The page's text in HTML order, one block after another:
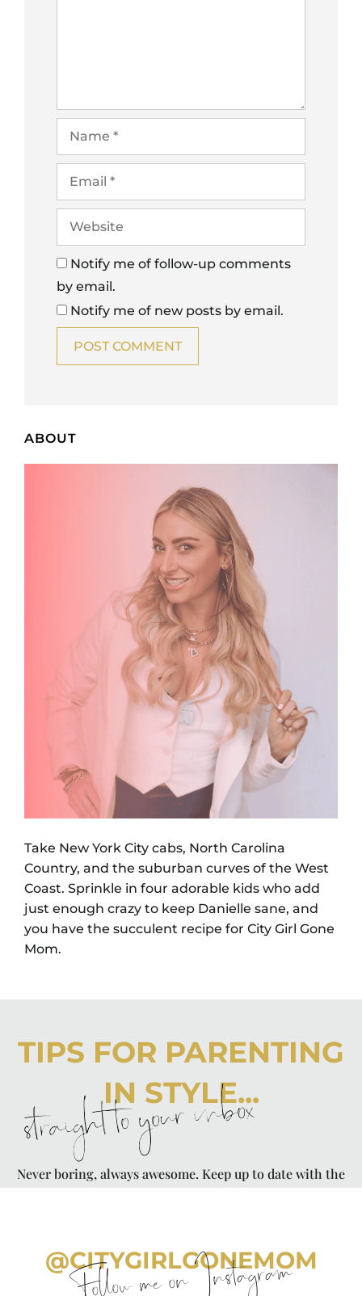
Notify me of follow-up comments
by email.
Notify me of new posts by email.
ABOUT
Take New York City cabs, North Carolina
Country, and the suburban curves of the West
Coast. Sprinkle in four adorable kids who add
just enough crazy to keep Danielle sane, and
you have the succulent recipe for City Girl Gone
Mom.
TIPS FOR PARENTING
IN STYLE...
straight to your inbox
Never boring, always awesome. Keep up to date with the
@CITYGIRLGONEMOM
Follow me on Instagram